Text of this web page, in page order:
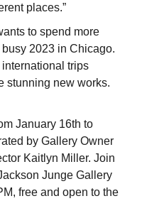
places.”
to spend more
2023 in Chicago.
trips
stunning new works.
January 16th to
by Gallery Owner
Kaitlyn Miller. Join
Junge Gallery
free and open to the